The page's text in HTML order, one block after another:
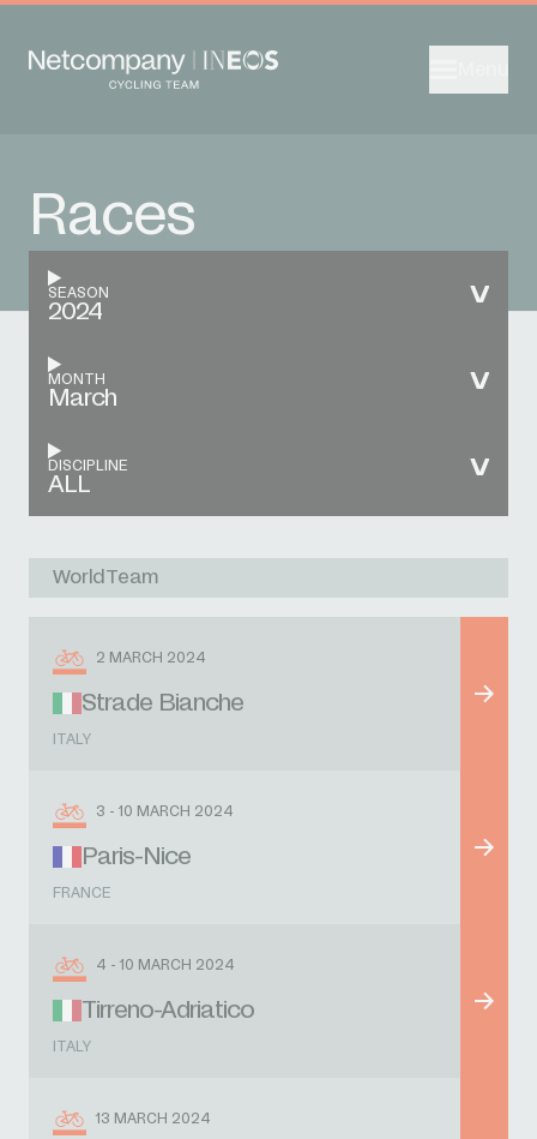
Races
SEASON
2024
MONTH
March
DISCIPLINE
ALL
WorldTeam
2 MARCH 2024
Strade Bianche
ITALY
3 - 10 MARCH 2024
Paris-Nice
FRANCE
4 - 10 MARCH 2024
Tirreno-Adriatico
ITALY
13 MARCH 2024